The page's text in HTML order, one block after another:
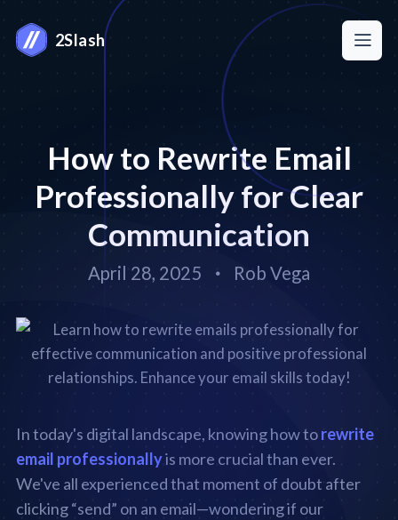
2Slash
How to Rewrite Email
Professionally for Clear
Communication
April 28, 2025 Rob Vega
In today's digital landscape, knowing how torewrite
email professionallyis more crucial than ever.
We've all experienced that moment of doubt after
clicking “send” on an email—wondering if our